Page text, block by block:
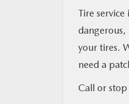
Tire
dangerous,
your tires.
need a
Call or stop